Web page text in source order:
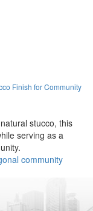
Finish for Community
stucco, this
serving as a
community